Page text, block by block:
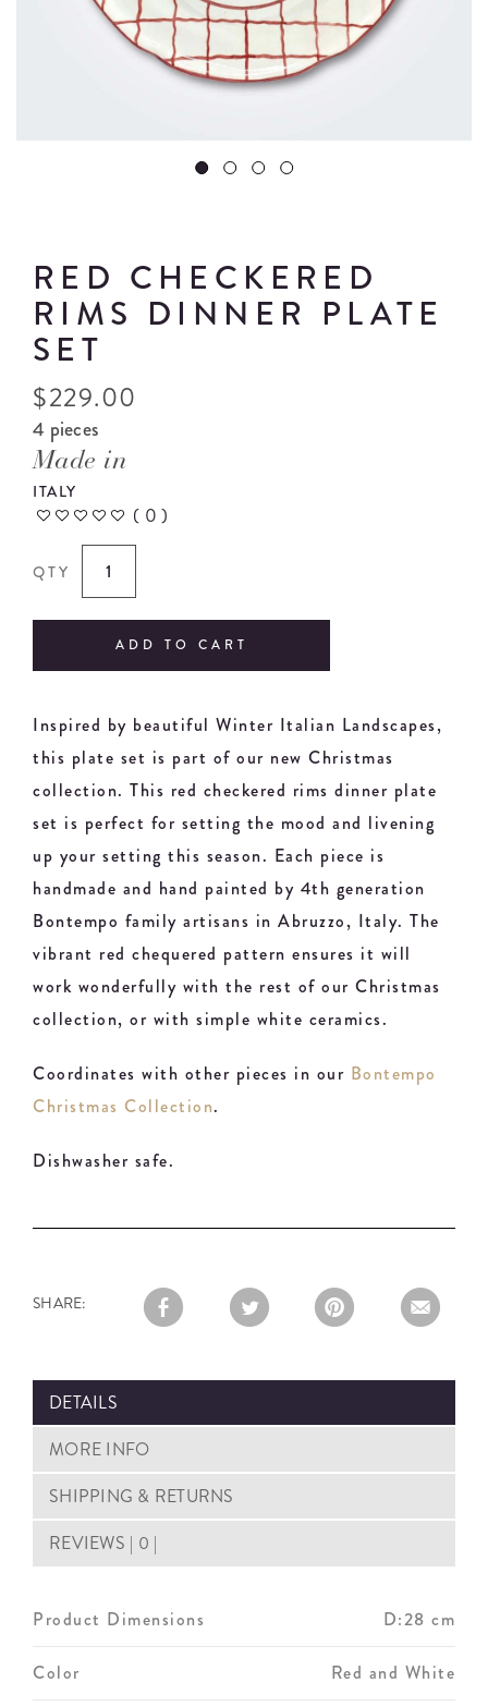
RED CHECKERED
RIMS DINNER PLATE
SET
$229.00
4 pieces
Made in
ITALY
( 0 )
QTY
ADD TO CART
Inspired by beautiful Winter Italian Landscapes,
this plate set is part of our new Christmas
collection. This red checkered rims dinner plate
set is perfect for setting the mood and livening
up your setting this season. Each piece is
handmade and hand painted by 4th generation
Bontempo family artisans in Abruzzo, Italy. The
vibrant red chequered pattern ensures it will
work wonderfully with the rest of our Christmas
collection, or with simple white ceramics.
Coordinates with other pieces in our Bontempo
Christmas Collection.
Dishwasher safe.
SHARE:
DETAILS
MORE INFO
SHIPPING & RETURNS
REVIEWS | 0 |
Product Dimensions D:28 cm
Color Red and White